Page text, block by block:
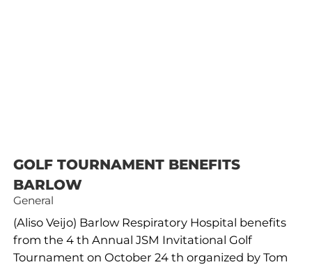
GOLF TOURNAMENT BENEFITS
BARLOW
General
(Aliso Veijo) Barlow Respiratory Hospital benefits
from the 4 th Annual JSM Invitational Golf
Tournament on October 24 th organized by Tom